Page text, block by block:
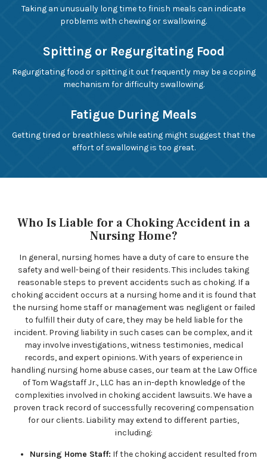
Taking an unusually long time to finish meals can indicate
problems with chewing or swallowing.
Spitting or Regurgitating Food
Regurgitating food or spitting it out frequently may be a coping
mechanism for difficulty swallowing.
Fatigue During Meals
Getting tired or breathless while eating might suggest that the
effort of swallowing is too great.
Who Is Liable for a Choking Accident in a
Nursing Home?
In general, nursing homes have a duty of care to ensure the
safety and well-being of their residents. This includes taking
reasonable steps to prevent accidents such as choking. If a
choking accident occurs at a nursing home and it is found that
the nursing home staff or management was negligent or failed
to fulfill their duty of care, they may be held liable for the
incident. Proving liability in such cases can be complex, and it
may involve investigations, witness testimonies, medical
records, and expert opinions. With years of experience in
handling nursing home abuse cases, our team at the Law Office
of Tom Wagstaff Jr., LLC has an in-depth knowledge of the
complexities involved in choking accident lawsuits. We have a
proven track record of successfully recovering compensation
for our clients. Liability may extend to different parties,
including:
Nursing Home Staff: If the choking accident resulted from